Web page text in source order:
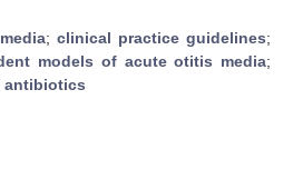
; clinical practice guidelines;
models of acute otitis media;
antibiotics